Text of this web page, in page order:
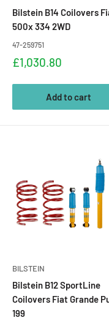
Bilstein B14 Coilovers
500x 334 2WD
47-259751
Sale
£1,030.80
Add to cart
BILSTEIN
Bilstein B12 SportLine
Coilovers Fiat Grande
199